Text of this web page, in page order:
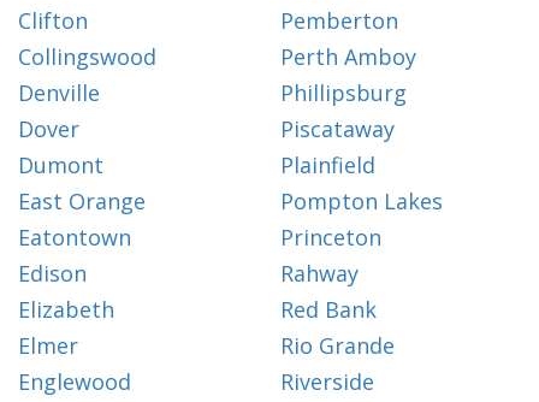
Clifton
Collingswood
Denville
Dover
Dumont
East Orange
Eatontown
Edison
Elizabeth
Elmer
Englewood
Pemberton
Perth Amboy
Phillipsburg
Piscataway
Plainfield
Pompton Lakes
Princeton
Rahway
Red Bank
Rio Grande
Riverside